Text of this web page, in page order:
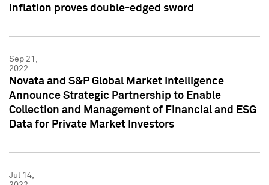
inflation proves double-edged sword
Sep 21,
2022
Novata and S&P Global Market Intelligence
Announce Strategic Partnership to Enable
Collection and Management of Financial and ESG
Data for Private Market Investors
Jul 14,